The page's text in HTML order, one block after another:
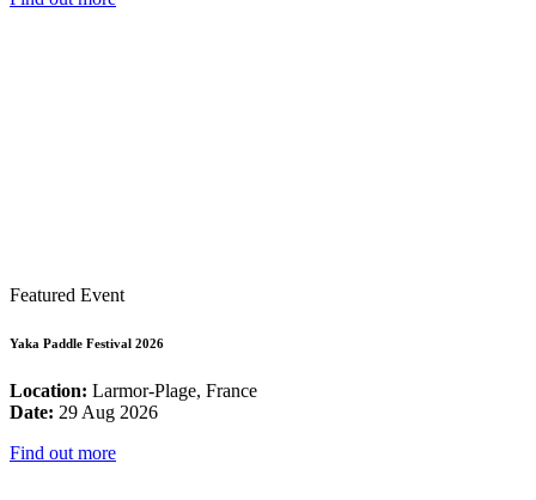
Featured Event
Yaka Paddle Festival 2026
Location: Larmor-Plage, France
Date: 29 Aug 2026
Find out more